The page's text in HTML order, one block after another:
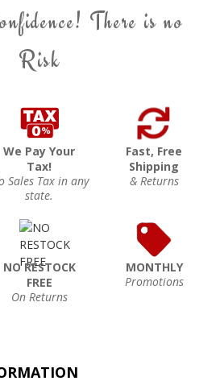
There is no
Risk
We Pay Your
Tax!
Sales Tax in any
state.
Fast, Free
Shipping
& Returns
NO RESTOCK
FREE
On Returns
MONTHLY
Promotions